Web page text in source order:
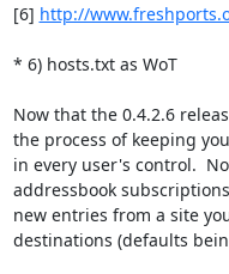
[6] http://
* 6) hosts.txt as WoT
Now that the 0.4.2.6
the process of keeping
in every user's control.
addressbook
new entries from a site
destinations (defaults